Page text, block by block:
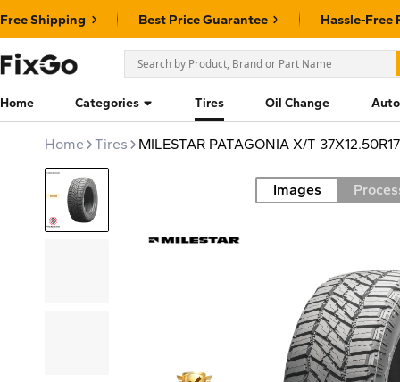
Free Shipping Best Price Guarantee Hassle-Free
Home Categories Tires Oil Change
Home Tires MILESTAR PATAGONIA X/T
Road Images